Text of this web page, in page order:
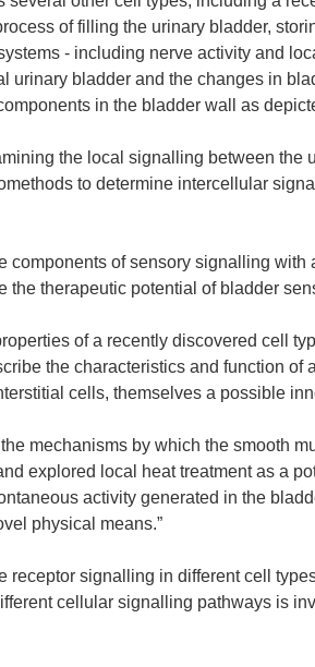
of filling the urinary bladder,
- including nerve activity and
urinary bladder and the changes in
in the bladder wall as
the local signalling between the
to determine intercellular
components of sensory signalling with
the therapeutic potential of bladder
of a recently discovered cell
the characteristics and function
cells, themselves a possible
mechanisms by which the smooth
explored local heat treatment as a
activity generated in the
physical means.”
receptor signalling in different cell
cellular signalling pathways is